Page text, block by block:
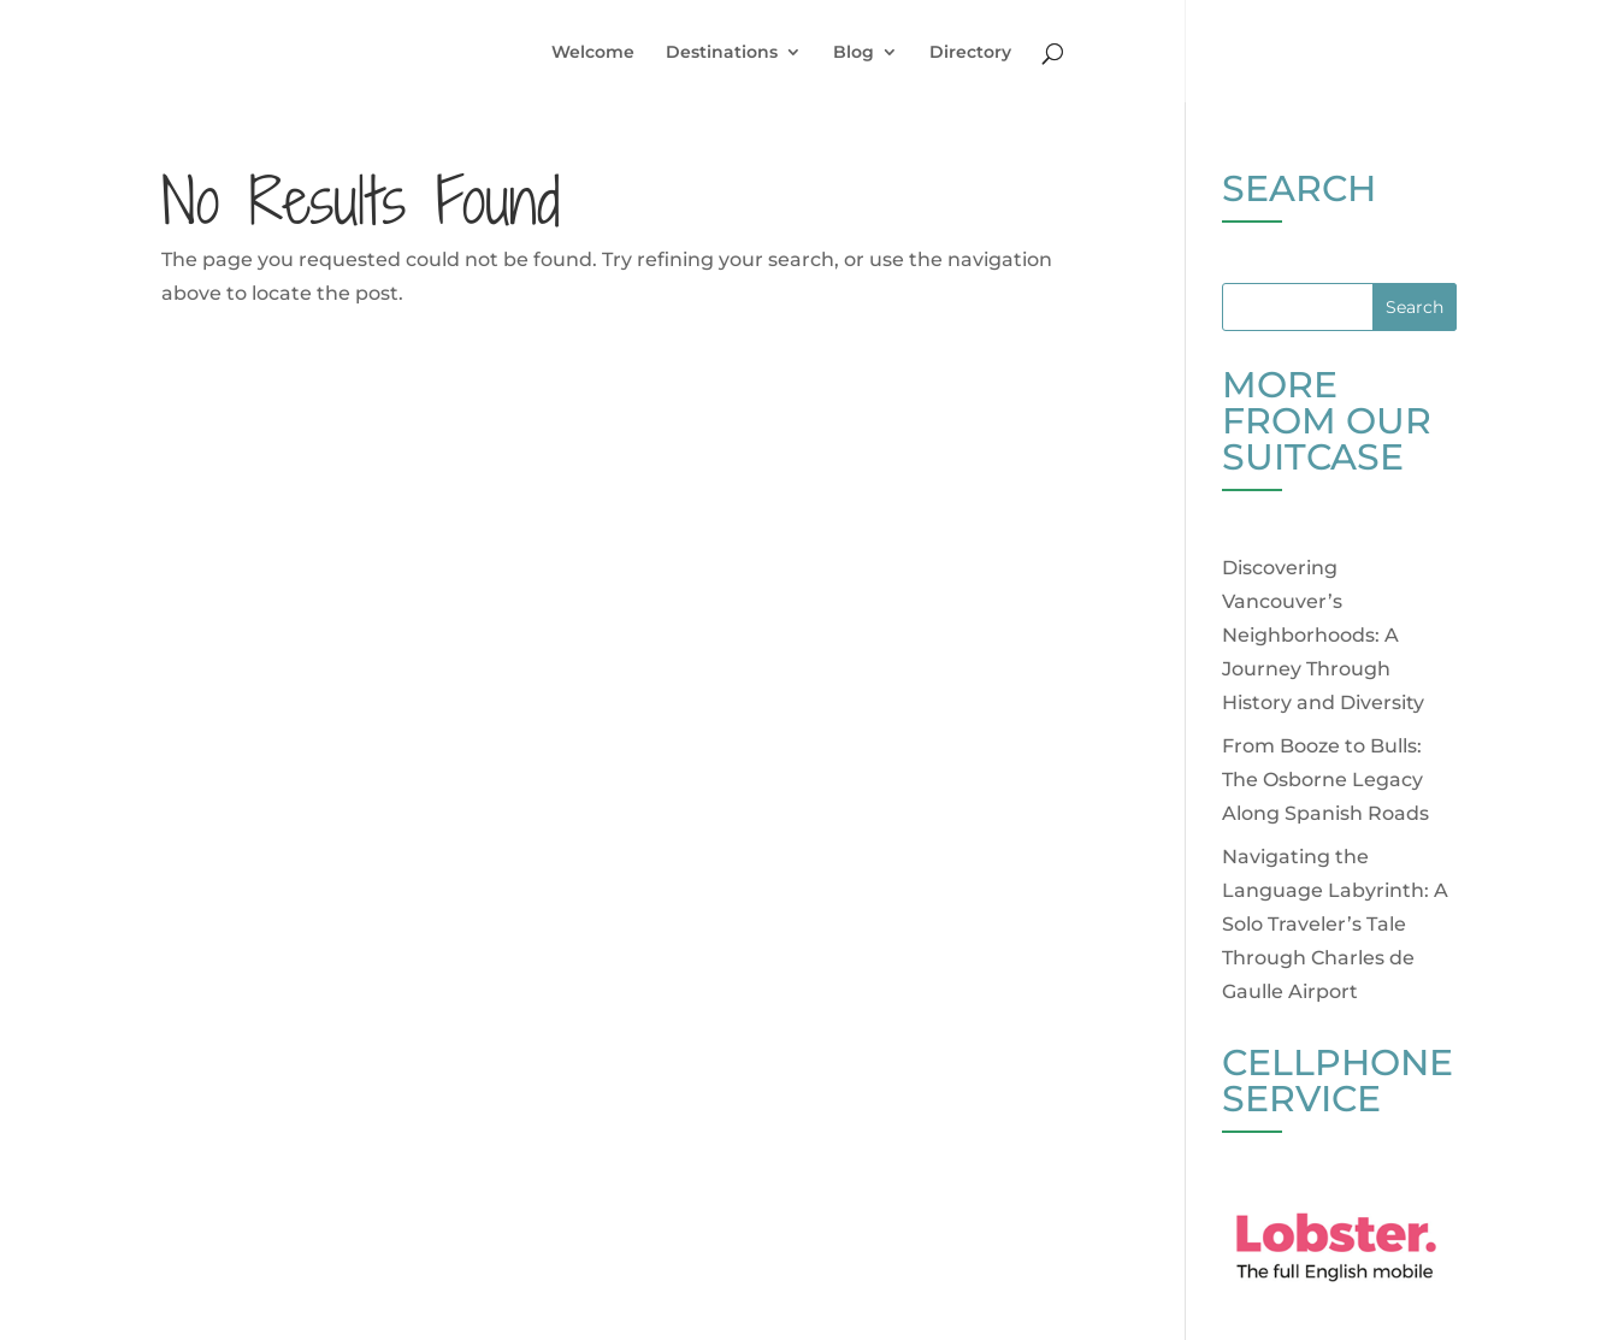
Welcome Destinations Blog Directory
No Results Found
The page you requested could not be found. Try refining your search, or use the navigation
above to locate the post.
SEARCH
MORE
FROM OUR
SUITCASE
Discovering
Vancouver’s
Neighborhoods: A
Journey Through
History and Diversity
From Booze to Bulls:
The Osborne Legacy
Along Spanish Roads
Navigating the
Language Labyrinth: A
Solo Traveler’s Tale
Through Charles de
Gaulle Airport
CELLPHONE
SERVICE